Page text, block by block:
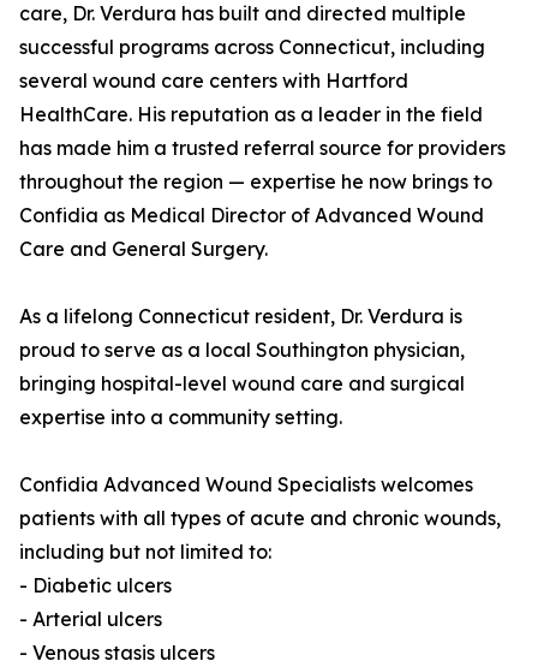
care, Dr. Verdura has built and directed multiple
successful programs across Connecticut, including
several wound care centers with Hartford
HealthCare. His reputation as a leader in the field
has made him a trusted referral source for providers
throughout the region — expertise he now brings to
Confidia as Medical Director of Advanced Wound
Care and General Surgery.
As a lifelong Connecticut resident, Dr. Verdura is
proud to serve as a local Southington physician,
bringing hospital-level wound care and surgical
expertise into a community setting.
Confidia Advanced Wound Specialists welcomes
patients with all types of acute and chronic wounds,
including but not limited to:
- Diabetic ulcers
- Arterial ulcers
- Venous stasis ulcers